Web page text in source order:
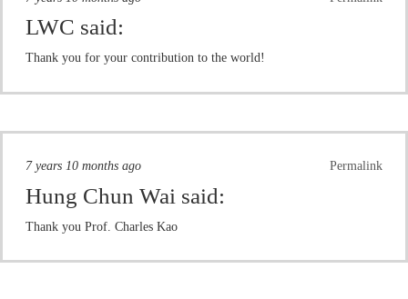
LWC said:
Thank you for your contribution to the world!
Permalink
7 years 10 months ago
Hung Chun Wai said:
Thank you Prof. Charles Kao